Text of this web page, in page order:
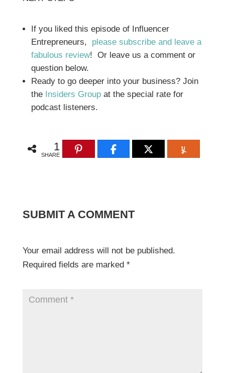
If you liked this episode of Influencer
Entrepreneurs, please subscribe and leave a
fabulous review! Or leave us a comment or
question below.
Ready to go deeper into your business? Join
the Insiders Groupat the special rate for
podcast listeners.
1
SHARE
SUBMIT A COMMENT
Your email address will not be published.
Required fields are marked *